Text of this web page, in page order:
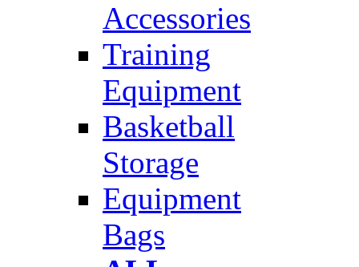
Accessories
Training
Equipment
Basketball
Storage
Equipment
Bags